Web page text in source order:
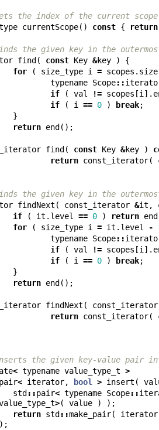
the index of the current scope
currentScope() const { return
the given key in the
find ( const Key &key ) {
for ( size_type i = scopes . size
typename Scope::
if ( val != scopes [i ].
if ( i == 0 ) break;
}
return end ();
find ( const Key &key )
return const_iterator(
the given key in the
findNext ( const_iterator &it ,
if ( it . level == 0 ) return end
for ( size_type i = it . level -
typename Scope::
if ( val != scopes [i ].
if ( i == 0 ) break;
}
return end ();
findNext ( const_iterator
return const_iterator(
the given key-value pair
< typename value_type_t >
pair< iterator, bool > insert (
std ::pair< typename Scope::
>( value ) );
return std ::make_pair( iterator
);